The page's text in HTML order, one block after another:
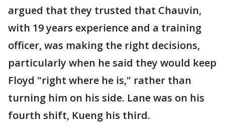
argued that they trusted that Chauvin,
with 19 years experience and a training
officer, was making the right decisions,
particularly when he said they would keep
Floyd "right where he is," rather than
turning him on his side. Lane was on his
fourth shift, Kueng his third.